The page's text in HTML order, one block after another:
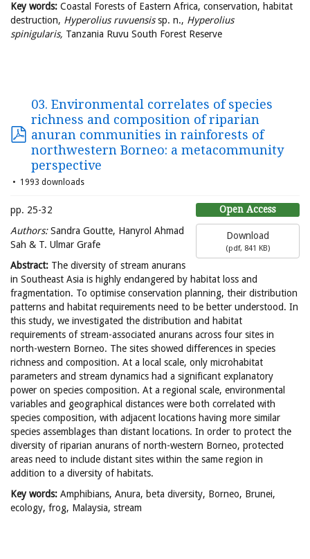
Key words: Coastal Forests of Eastern Africa, conservation, habitat
destruction, Hyperolius ruvuensissp. n., Hyperolius
spinigularis, Tanzania Ruvu South Forest Reserve
03. Environmental correlates of species
richness and composition of riparian
anuran communities in rainforests of
northwestern Borneo: a metacommunity
perspective
1993 downloads
Open Access
Download
(pdf, 841 KB)
pp. 25-32
Authors:Sandra Goutte, Hanyrol Ahmad
Sah & T. Ulmar Grafe
Abstract: The diversity of stream anurans
in Southeast Asia is highly endangered by habitat loss and
fragmentation. To optimise conservation planning, their distribution
patterns and habitat requirements need to be better understood. In
this study, we investigated the distribution and habitat
requirements of stream-associated anurans across four sites in
north-western Borneo. The sites showed differences in species
richness and composition. At a local scale, only microhabitat
parameters and stream dynamics had a significant explanatory
power on species composition. At a regional scale, environmental
variables and geographical distances were both correlated with
species composition, with adjacent locations having more similar
species assemblages than distant locations. In order to protect the
diversity of riparian anurans of north-western Borneo, protected
areas need to include distant sites within the same region in
addition to a diversity of habitats.
Key words: Amphibians, Anura, beta diversity, Borneo, Brunei,
ecology, frog, Malaysia, stream